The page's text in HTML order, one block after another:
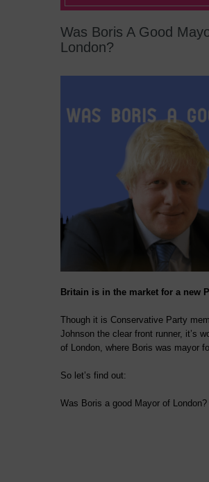
Was Boris A Good
London?
Britain is in the market for a new
Though it is Conservative Party
Johnson the clear front runner, it’s
of London, where Boris was mayor
So let’s find out:
Was Boris a good Mayor of